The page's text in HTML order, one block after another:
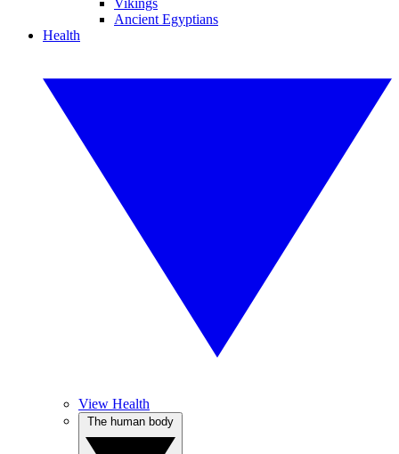
Vikings
Ancient Egyptians
Health
View Health